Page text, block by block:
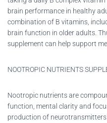
brain performance in healthy
combination of B vitamins,
brain function in older adults.
supplement can help support
NOOTROPIC NUTRIENTS
Nootropic nutrients are
function, mental clarity and
production of